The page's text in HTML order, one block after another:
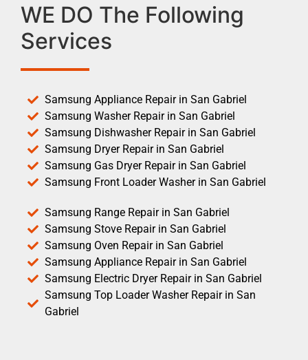
WE DO The Following
Services
Samsung Appliance Repair in San Gabriel
Samsung Washer Repair in San Gabriel
Samsung Dishwasher Repair in San Gabriel
Samsung Dryer Repair in San Gabriel
Samsung Gas Dryer Repair in San Gabriel
Samsung Front Loader Washer in San Gabriel
Samsung Range Repair in San Gabriel
Samsung Stove Repair in San Gabriel
Samsung Oven Repair in San Gabriel
Samsung Appliance Repair in San Gabriel
Samsung Electric Dryer Repair in San Gabriel
Samsung Top Loader Washer Repair in San
Gabriel